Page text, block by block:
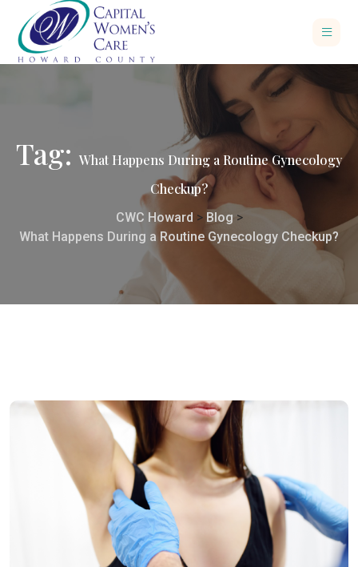
Tag: What Happens During a Routine Gynecology
Checkup?
CWC Howard > Blog >
What Happens During a Routine Gynecology Checkup?